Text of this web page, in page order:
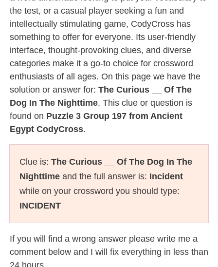
the test, or a casual player seeking a fun and
intellectually stimulating game, CodyCross has
something to offer for everyone. Its user-friendly
interface, thought-provoking clues, and diverse
categories make it a go-to choice for crossword
enthusiasts of all ages. On this page we have the
solution or answer for: The Curious __ Of The
Dog In The Nighttime. This clue or question is
found on Puzzle 3 Group 197 from Ancient
Egypt CodyCross.
Clue is: The Curious __ Of The Dog In The
Nighttime and the full answer is: Incident
while on your crossword you should type:
INCIDENT
If you will find a wrong answer please write me a
comment below and I will fix everything in less than
24 hours.